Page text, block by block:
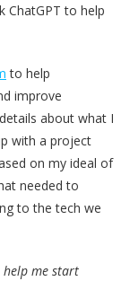
ChatGPT to help
to help
improve
about what I
with a project
on my ideal of
needed to
to the tech we
help me start